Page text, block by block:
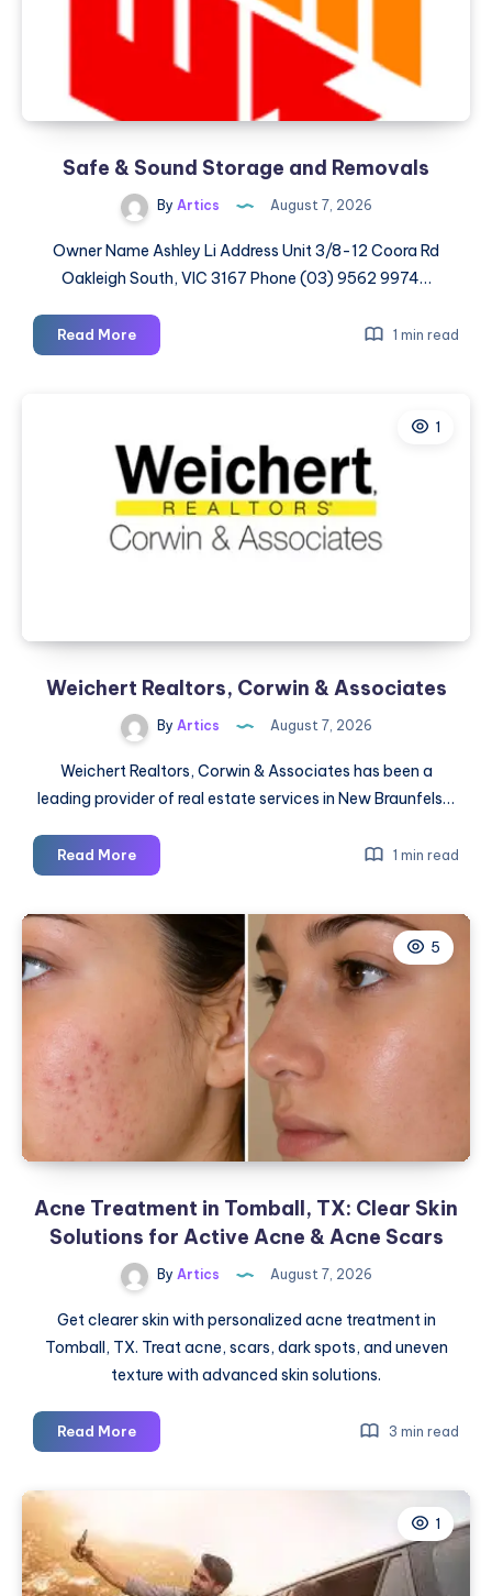
Safe & Sound Storage and Removals
By Artics August 7, 2026
Owner Name Ashley Li Address Unit 3/8-12 Coora Rd
Oakleigh South, VIC 3167 Phone (03) 9562 9974…
Read MoreSafe
&
Removals
1 min read
1
Weichert Realtors, Corwin & Associates
By Artics August 7, 2026
Weichert Realtors, Corwin & Associates has been a
leading provider of real estate services in New Braunfels…
Read MoreWeichert
Realtors,
Associates
1 min read
5
Acne Treatment in Tomball, TX: Clear Skin
Solutions for Active Acne & Acne Scars
By Artics August 7, 2026
Get clearer skin with personalized acne treatment in
Tomball, TX. Treat acne, scars, dark spots, and uneven
texture with advanced skin solutions.
Read MoreAcne
Treatment
Clear
Skin
3 min read
1